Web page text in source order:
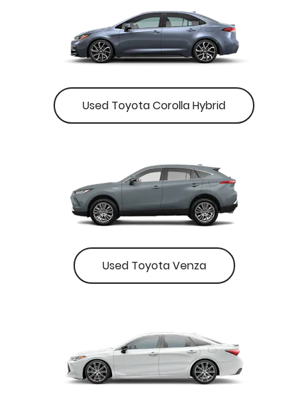
Used Toyota Corolla Hybrid
Used Toyota Venza